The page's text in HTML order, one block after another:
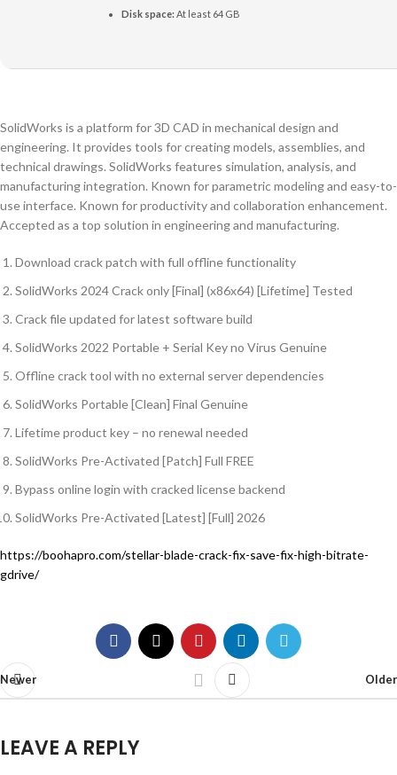
Disk space:At least 64 GB
SolidWorks is a platform for 3D CAD in mechanical design and
engineering. It provides tools for creating models, assemblies, and
technical drawings. SolidWorks features simulation, analysis, and
manufacturing integration. Known for parametric modeling and easy-to-
use interface. Known for productivity and collaboration enhancement.
Accepted as a top solution in engineering and manufacturing.
Download crack patch with full offline functionality
SolidWorks 2024 Crack only [Final] (x86x64) [Lifetime] Tested
Crack file updated for latest software build
SolidWorks 2022 Portable + Serial Key no Virus Genuine
Offline crack tool with no external server dependencies
SolidWorks Portable [Clean] Final Genuine
Lifetime product key – no renewal needed
SolidWorks Pre-Activated [Patch] Full FREE
Bypass online login with cracked license backend
SolidWorks Pre-Activated [Latest] [Full] 2026
https://boohapro.com/stellar-blade-crack-fix-save-fix-high-bitrate-
gdrive/
Newer Older
LEAVE A REPLY